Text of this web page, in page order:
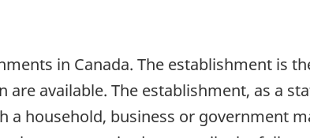
in Canada. The establishment is
available. The establishment, as a
household, business or government